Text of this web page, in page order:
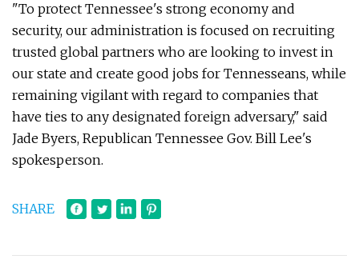
"To protect Tennessee's strong economy and
security, our administration is focused on recruiting
trusted global partners who are looking to invest in
our state and create good jobs for Tennesseans, while
remaining vigilant with regard to companies that
have ties to any designated foreign adversary," said
Jade Byers, Republican Tennessee Gov. Bill Lee's
spokesperson.
SHARE